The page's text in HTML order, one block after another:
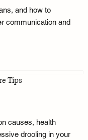
and how to
communication and
Tips
causes, health
drooling in your